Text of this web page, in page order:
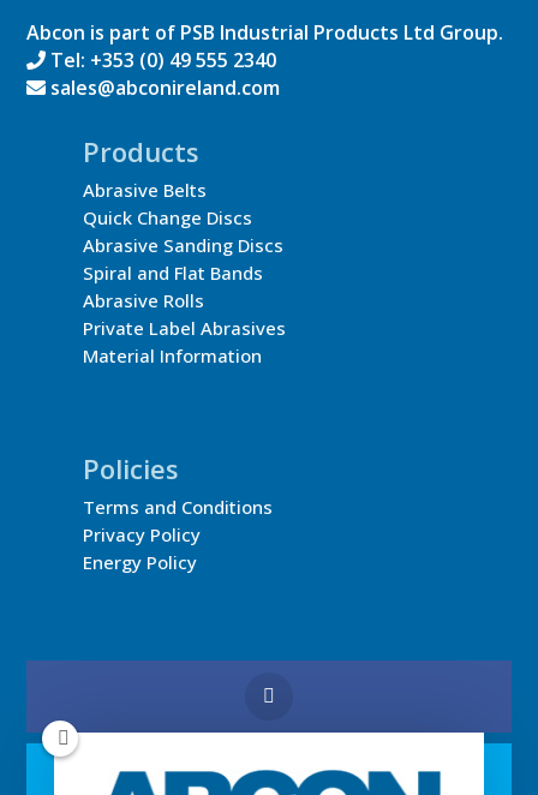
Abcon is part of PSB Industrial Products Ltd Group.
Tel: +353 (0) 49 555 2340
sales@abconireland.com
Products
Abrasive Belts
Quick Change Discs
Abrasive Sanding Discs
Spiral and Flat Bands
Abrasive Rolls
Private Label Abrasives
Material Information
Policies
Terms and Conditions
Privacy Policy
Energy Policy